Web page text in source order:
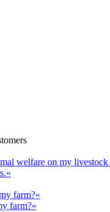
welfare on my livestock
farm?«
farm?«